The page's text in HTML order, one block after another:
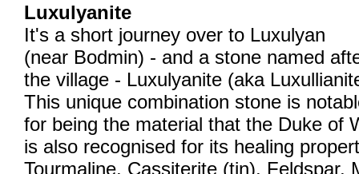
Luxulyanite
It's a short journey over to Luxulyan
(near Bodmin) - and a stone named
the village - Luxulyanite (aka
This unique combination stone is
for being the material that the Duke of
is also recognised for its healing
Tourmaline, Cassiterite (tin), Feldspar,